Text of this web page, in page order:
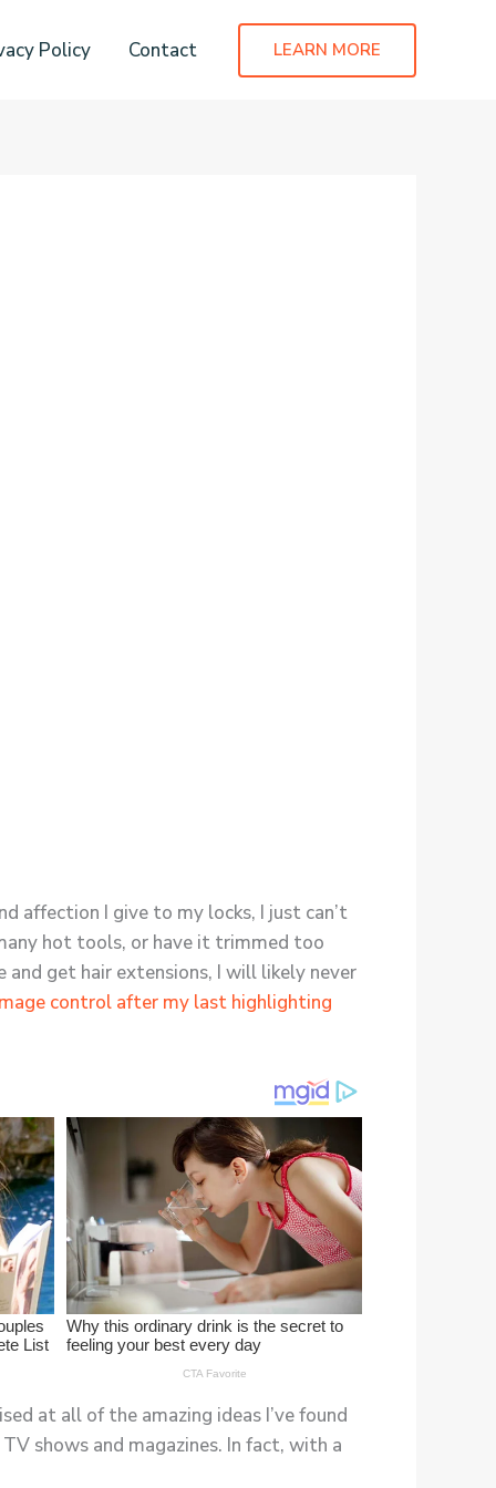
Policy Contact LEARN MORE
affection I give to my locks, I just can’t
hot tools, or have it trimmed too
get hair extensions, I will likely never
control after my last highlighting
at all of the amazing ideas I’ve found
shows and magazines. In fact, with a